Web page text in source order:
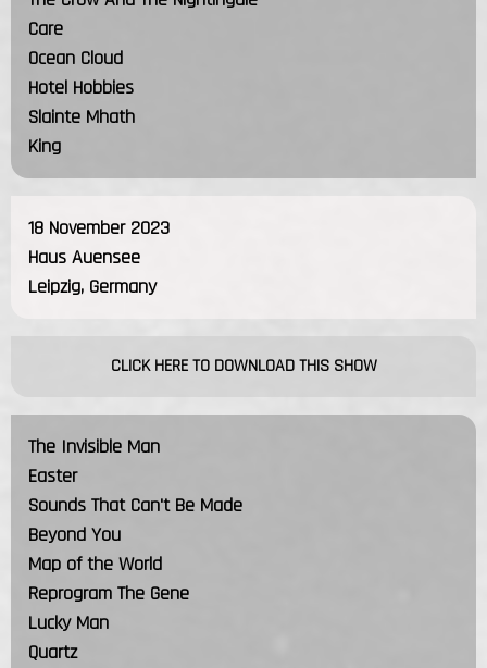
Care
Ocean Cloud
Hotel Hobbies
Slainte Mhath
King
18 November 2023
Haus Auensee
Leipzig, Germany
CLICK HERE TO DOWNLOAD THIS SHOW
The Invisible Man
Easter
Sounds That Can't Be Made
Beyond You
Map of the World
Reprogram The Gene
Lucky Man
Quartz